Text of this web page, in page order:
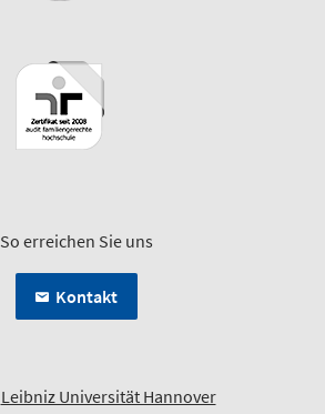
So erreichen Sie uns
Kontakt
Leibniz Universität Hannover